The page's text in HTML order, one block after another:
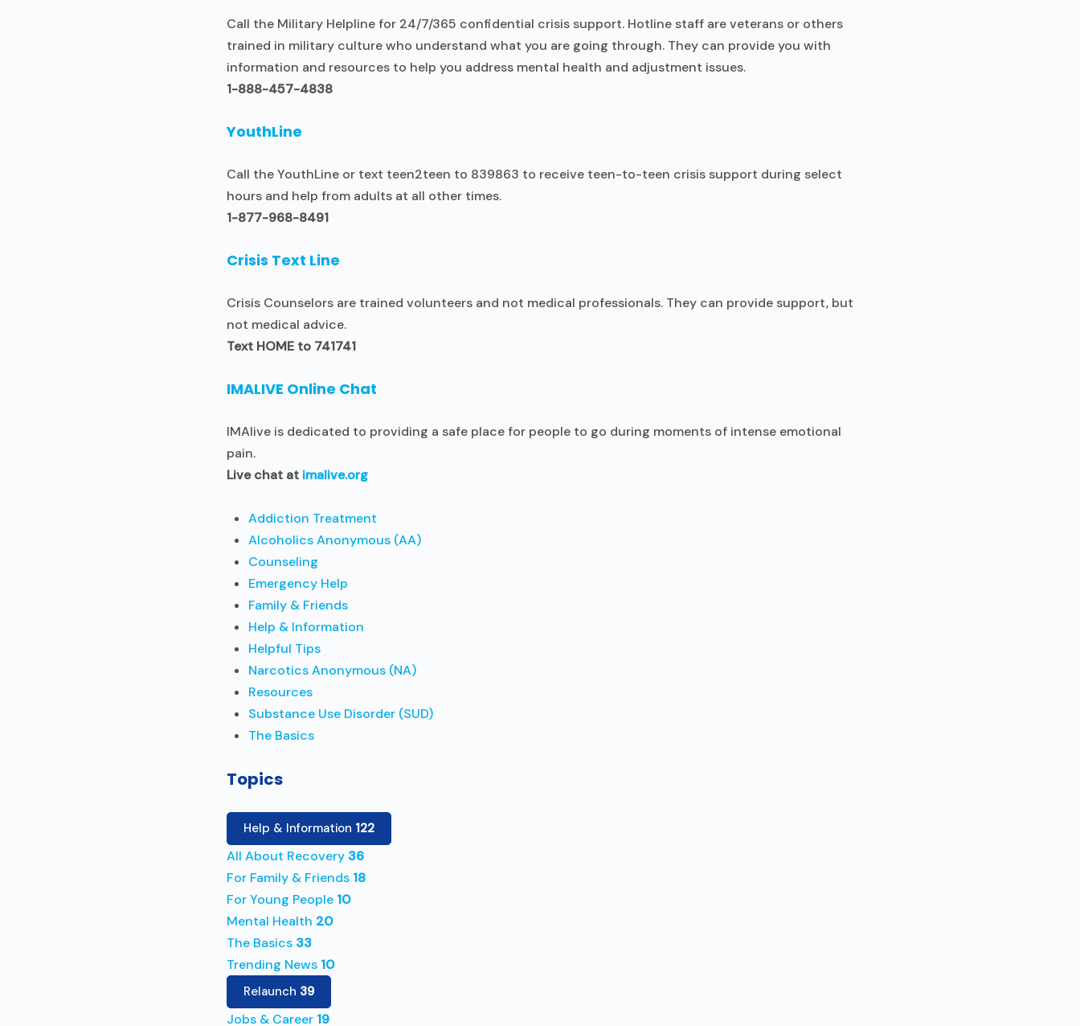
Call the Military Helpline for 24/7/365 confidential crisis support. Hotline staff are veterans or others
trained in military culture who understand what you are going through. They can provide you with
information and resources to help you address mental health and adjustment issues.
1-888-457-4838
YouthLine
Call the YouthLine or text teen2teen to 839863 to receive teen-to-teen crisis support during select
hours and help from adults at all other times.
1-877-968-8491
Crisis Text Line
Crisis Counselors are trained volunteers and not medical professionals. They can provide support, but
not medical advice.
Text HOME to 741741
IMALIVE Online Chat
IMAlive is dedicated to providing a safe place for people to go during moments of intense emotional
pain.
Live chat at imalive.org
Addiction Treatment
Alcoholics Anonymous (AA)
Counseling
Emergency Help
Family & Friends
Help & Information
Helpful Tips
Narcotics Anonymous (NA)
Resources
Substance Use Disorder (SUD)
The Basics
Topics
Help & Information 122
All About Recovery 36
For Family & Friends 18
For Young People 10
Mental Health 20
The Basics 33
Trending News 10
Relaunch 39
Jobs & Career 19